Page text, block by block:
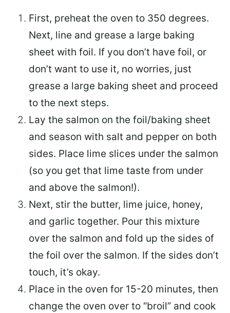
First, preheat the oven to 350 degrees.
Next, line and grease a large baking
sheet with foil. If you don’t have foil, or
don’t want to use it, no worries, just
grease a large baking sheet and proceed
to the next steps.
Lay the salmon on the foil/baking sheet
and season with salt and pepper on both
sides. Place lime slices under the salmon
(so you get that lime taste from under
and above the salmon!).
Next, stir the butter, lime juice, honey,
and garlic together. Pour this mixture
over the salmon and fold up the sides of
the foil over the salmon. If the sides don’t
touch, it’s okay.
Place in the oven for 15-20 minutes, then
change the oven over to “broil” and cook